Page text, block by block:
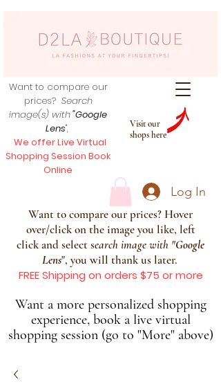
Visit our
shops here
Want to compare our
prices? Search
image(s) with"Google
Lens",
We offer Live Virtual
Shopping Session Book
Online
Log In
Want to compare our prices? Hover
over/click on the image you like, left
click and select search image with "Google
Lens", you will thank us later.
FREE Shipping on orders $75 or more
Want a more personalized shopping
experience, book a live virtual
shopping session (go to "More" above)